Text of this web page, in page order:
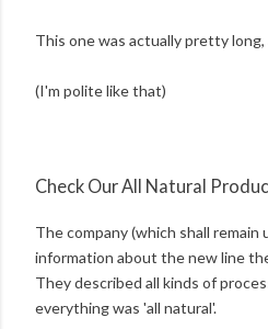
This one was actually pretty
(I'm polite like that)
Check Our All Natural
The company (which shall remain
information about the new line
They described all kinds of
everything was 'all natural'.